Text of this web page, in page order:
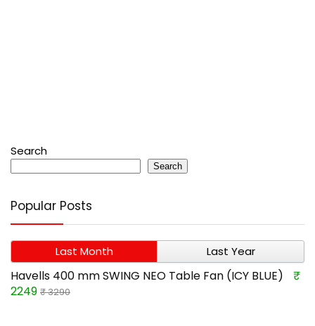
Search
Search
Popular Posts
Last Month Last Year
Havells 400 mm SWING NEO Table Fan (ICY BLUE)
₹
2249 ₹ 3290